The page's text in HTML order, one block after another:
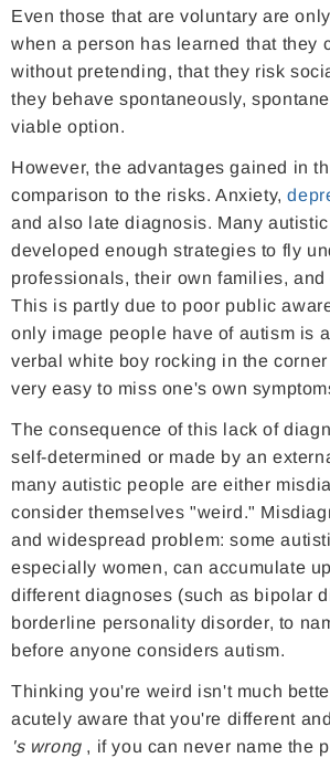
Even those that are voluntary are
when a person has learned that they
without pretending, that they risk
they behave spontaneously,
viable option.
However, the advantages gained in
comparison to the risks. Anxiety,
and also late diagnosis. Many
developed enough strategies to fly
professionals, their own families, and
This is partly due to poor public
only image people have of autism is
verbal white boy rocking in the
very easy to miss one's own
The consequence of this lack of
self-determined or made by an
many autistic people are either
consider themselves "weird."
and widespread problem: some
especially women, can accumulate
different diagnoses (such as bipolar
borderline personality disorder, to
before anyone considers autism.
Thinking you're weird isn't much
acutely aware that you're different
's wrong, if you can never name the